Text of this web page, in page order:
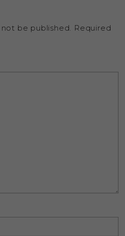
be published. Required